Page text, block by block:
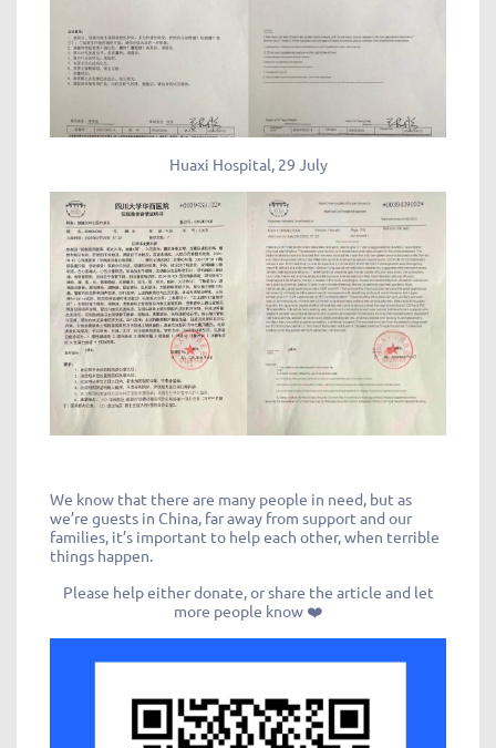
Huaxi Hospital, 29 July
We know that there are many people in need, but as
we’re guests in China, far away from support and our
families, it’s important to help each other, when terrible
things happen.
Please help either donate, or share the article and let
more people know ❤️